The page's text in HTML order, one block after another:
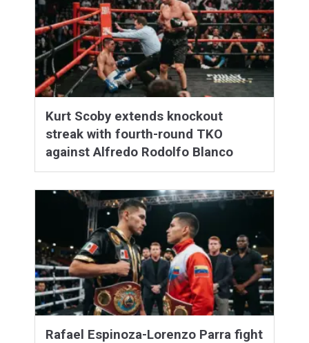
Kurt Scoby extends knockout
streak with fourth-round TKO
against Alfredo Rodolfo Blanco
Rafael Espinoza-Lorenzo Parra fight